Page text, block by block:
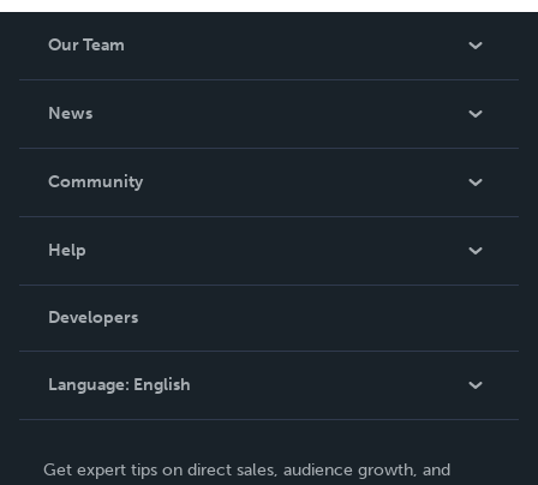
Our Team
News
In The News
Community
Podcast
Help
Order Lookup
Knowledge Base
Contact Support
Developers
Language: English
Get expert tips on direct sales, audience growth, and